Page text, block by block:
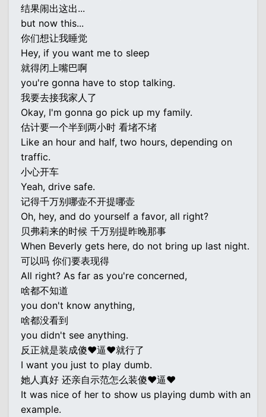
结果闹出这出...
but now this...
你们想让我睡觉
Hey, if you want me to sleep
就得闭上嘴巴啊
you're gonna have to stop talking.
我要去接我家人了
Okay, I'm gonna go pick up my family.
估计要一个半到两小时 看堵不堵
Like an hour and half, two hours, depending on
traffic.
小心开车
Yeah, drive safe.
记得千万别哪壶不开提哪壶
Oh, hey, and do yourself a favor, all right?
贝弗莉来的时候 千万别提昨晚那事
When Beverly gets here, do not bring up last night.
可以吗 你们要表现得
All right? As far as you're concerned,
啥都不知道
you don't know anything,
啥都没看到
you didn't see anything.
反正就是装成傻♥逼♥就行了
I want you just to play dumb.
她人真好 还亲自示范怎么装傻♥逼♥
It was nice of her to show us playing dumb with an
example.